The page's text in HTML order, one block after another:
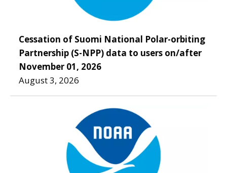
Cessation of Suomi National Polar-orbiting
Partnership (S-NPP) data to users on/after
November 01, 2026
August 3, 2026